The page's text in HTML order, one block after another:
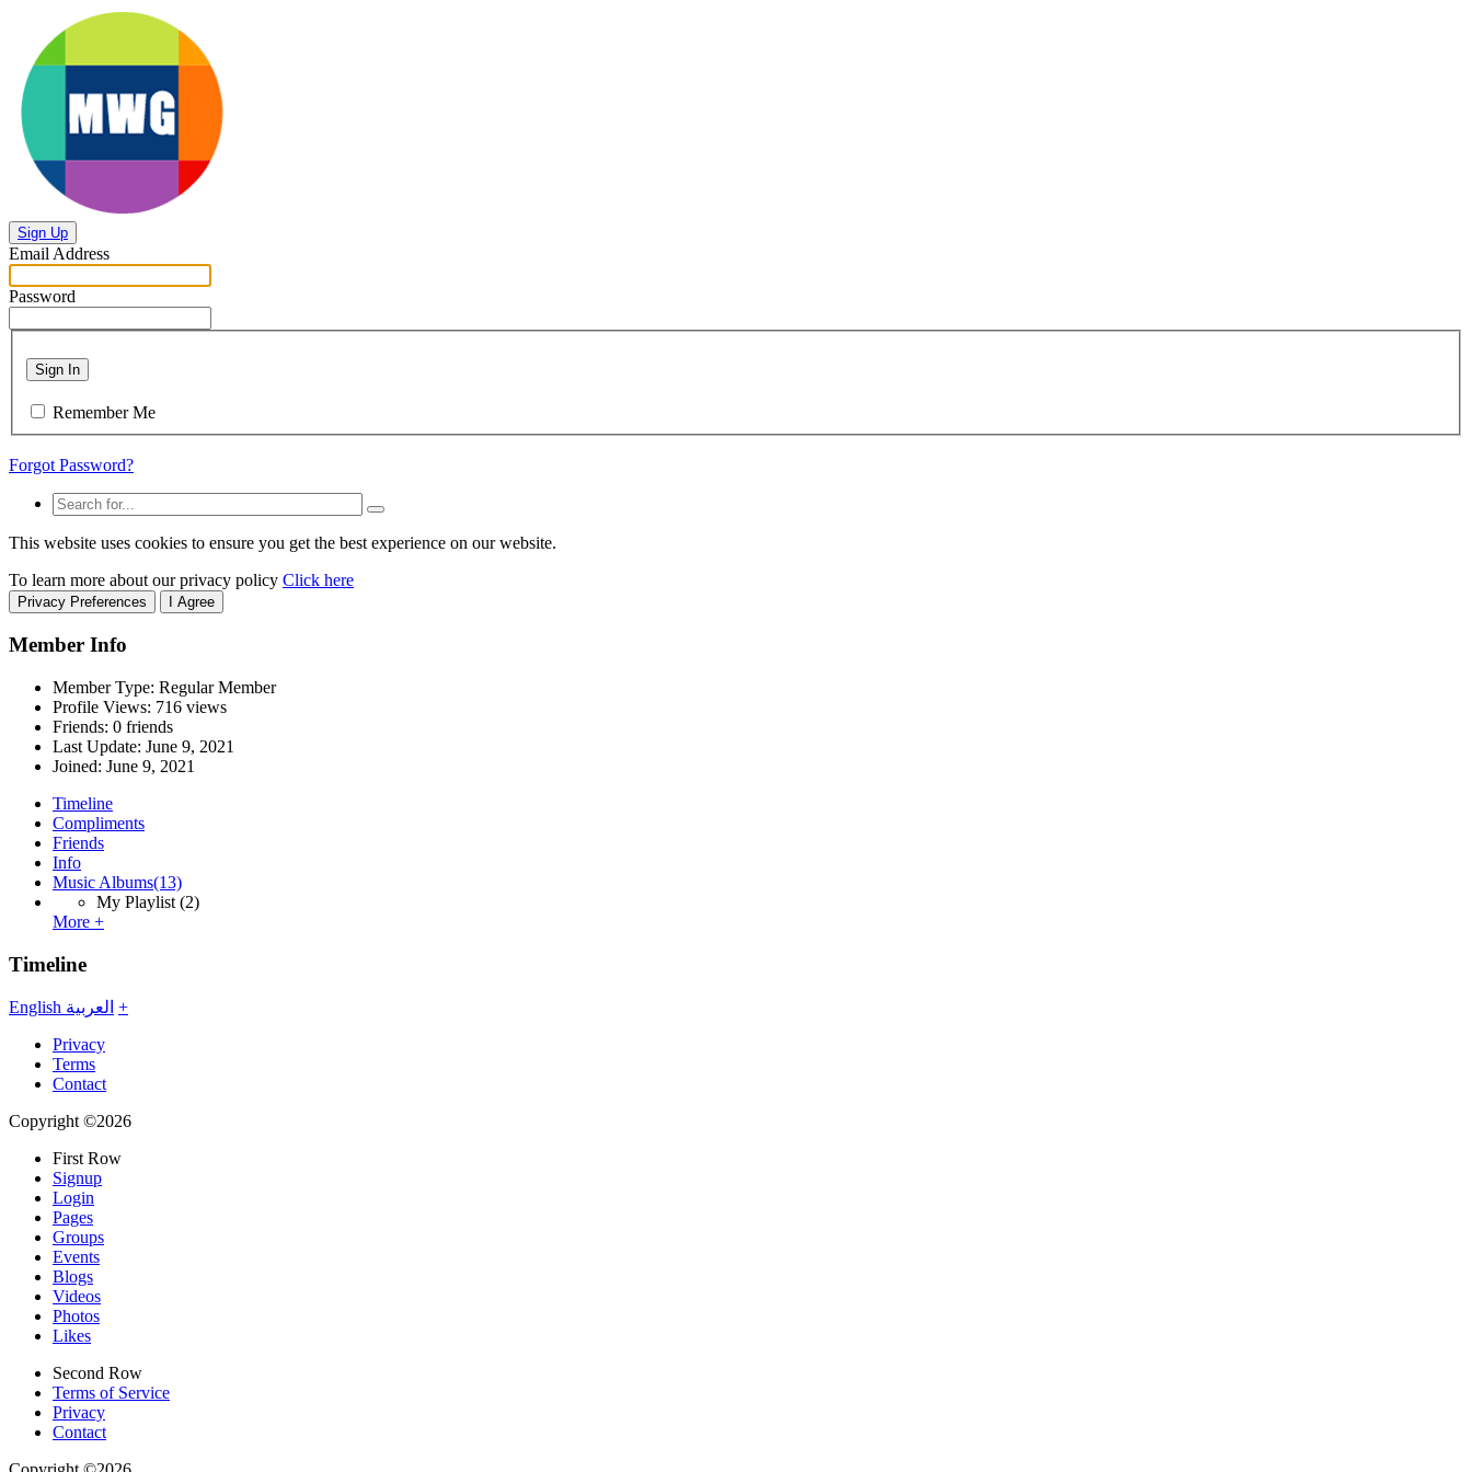
Sign Up
Email Address
Password
Sign In
Remember Me
Forgot Password?
This website uses cookies to ensure you get the best experience on our website.
To learn more about our privacy policy Click here
Privacy Preferences I Agree
Member Info
Member Type: Regular Member
Profile Views: 716 views
Friends: 0 friends
Last Update: June 9, 2021
Joined: June 9, 2021
Timeline
Compliments
Friends
Info
Music Albums(13)
My Playlist (2)
More +
Timeline
English العربية +
Privacy
Terms
Contact
Copyright ©2026
First Row
Signup
Login
Pages
Groups
Events
Blogs
Videos
Photos
Likes
Second Row
Terms of Service
Privacy
Contact